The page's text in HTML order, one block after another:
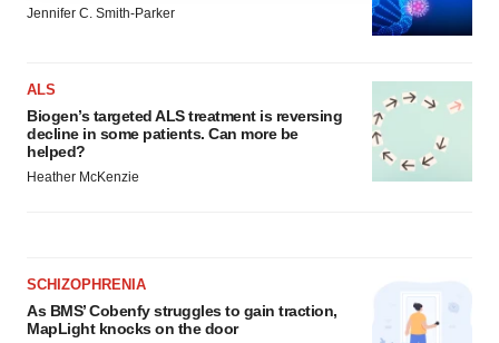
agree to our use of cookies. You can later change your
consent or withdraw it. For more info, see ourPrivacy
Jennifer C. Smith-Parker
ALS
Biogen’s targeted ALS treatment is reversing
decline in some patients. Can more be
helped?
Heather McKenzie
SCHIZOPHRENIA
As BMS’ Cobenfy struggles to gain traction,
MapLight knocks on the door